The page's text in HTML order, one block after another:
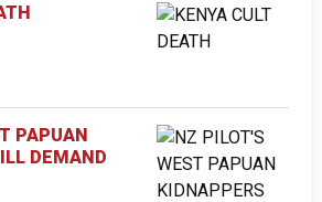
PAPUAN
DEMAND